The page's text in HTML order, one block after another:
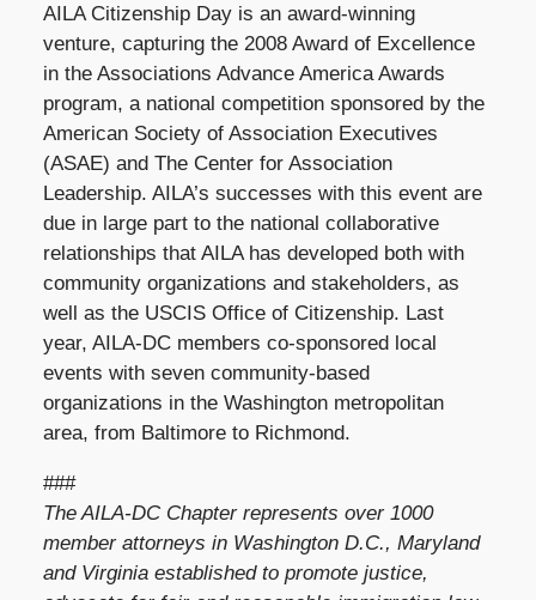
AILA Citizenship Day is an award-winning
venture, capturing the 2008 Award of Excellence
in the Associations Advance America Awards
program, a national competition sponsored by the
American Society of Association Executives
(ASAE) and The Center for Association
Leadership. AILA’s successes with this event are
due in large part to the national collaborative
relationships that AILA has developed both with
community organizations and stakeholders, as
well as the USCIS Office of Citizenship. Last
year, AILA-DC members co-sponsored local
events with seven community-based
organizations in the Washington metropolitan
area, from Baltimore to Richmond.
###
The AILA-DC Chapter represents over 1000
member attorneys in Washington D.C., Maryland
and Virginia established to promote justice,